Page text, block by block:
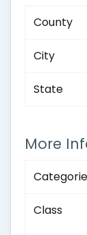
County
City
State
More
Class